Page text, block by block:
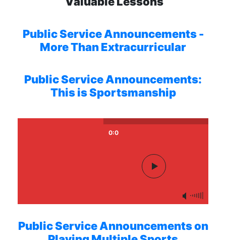
Public Service Announcements -
More Than Extracurricular
Public Service Announcements:
This is Sportsmanship
0:0
Public Service Announcements on